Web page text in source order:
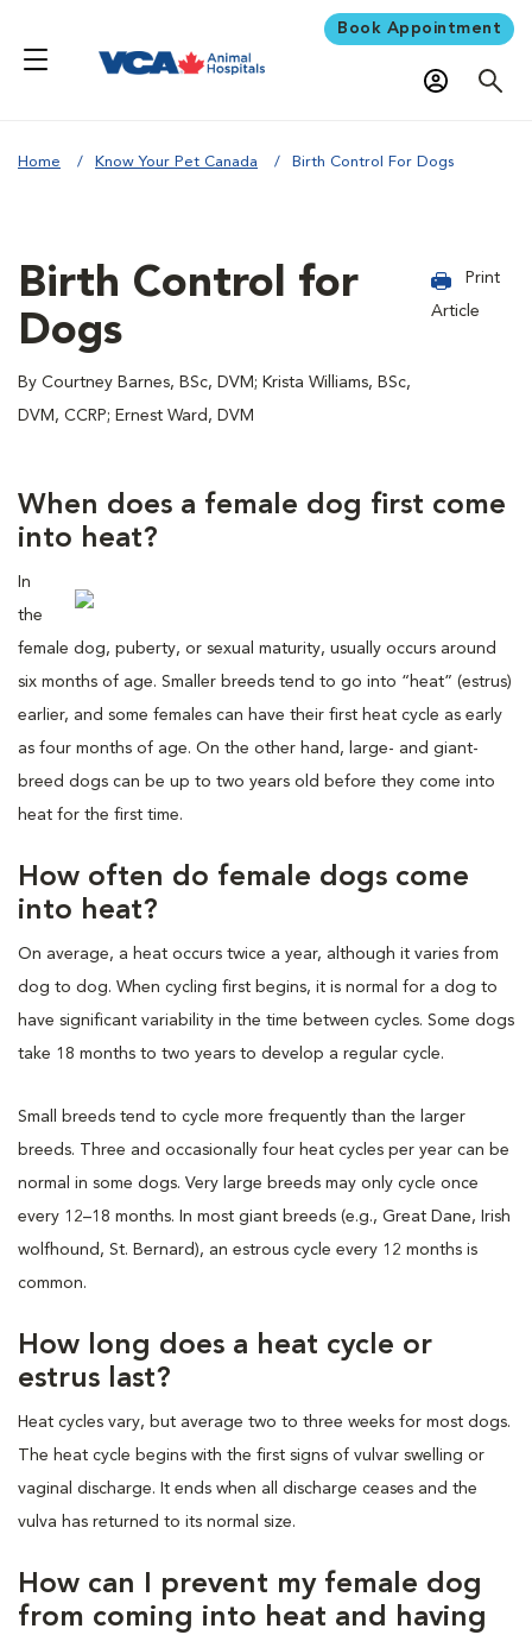
Book Appointment
Home Know Your Pet Canada Birth Control For Dogs
Birth Control for
Dogs
By Courtney Barnes, BSc, DVM; Krista Williams, BSc,
DVM, CCRP; Ernest Ward, DVM
Print
Article
When does a female dog first come
into heat?
In
the
female dog, puberty, or sexual maturity, usually occurs around
six months of age. Smaller breeds tend to go into “heat” (estrus)
earlier, and some females can have their first heat cycle as early
as four months of age. On the other hand, large- and giant-
breed dogs can be up to two years old before they come into
heat for the first time.
How often do female dogs come
into heat?
On average, a heat occurs twice a year, although it varies from
dog to dog. When cycling first begins, it is normal for a dog to
have significant variability in the time between cycles. Some dogs
take 18 months to two years to develop a regular cycle.
Small breeds tend to cycle more frequently than the larger
breeds. Three and occasionally four heat cycles per year can be
normal in some dogs. Very large breeds may only cycle once
every 12–18 months. In most giant breeds (e.g., Great Dane, Irish
wolfhound, St. Bernard), an estrous cycle every 12 months is
common.
How long does a heat cycle or
estrus last?
Heat cycles vary, but average two to three weeks for most dogs.
The heat cycle begins with the first signs of vulvar swelling or
vaginal discharge. It ends when all discharge ceases and the
vulva has returned to its normal size.
How can I prevent my female dog
from coming into heat and having